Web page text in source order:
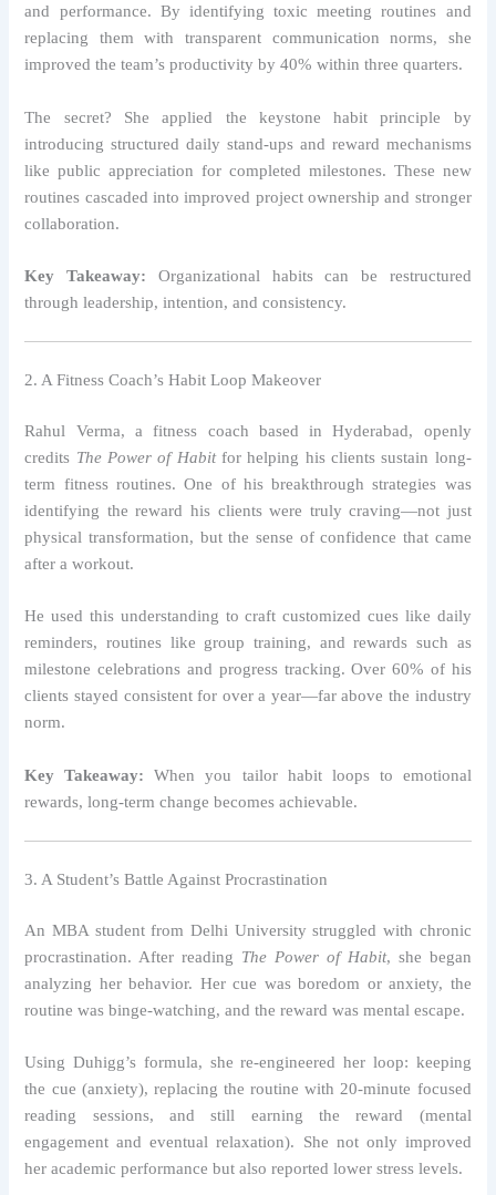
and performance. By identifying toxic meeting routines and
replacing them with transparent communication norms, she
improved the team’s productivity by 40% within three quarters.
The secret? She applied the keystone habit principle by
introducing structured daily stand-ups and reward mechanisms
like public appreciation for completed milestones. These new
routines cascaded into improved project ownership and stronger
collaboration.
Key Takeaway: Organizational habits can be restructured
through leadership, intention, and consistency.
2. A Fitness Coach’s Habit Loop Makeover
Rahul Verma, a fitness coach based in Hyderabad, openly
credits The Power of Habitfor helping his clients sustain long-
term fitness routines. One of his breakthrough strategies was
identifying the reward his clients were truly craving—not just
physical transformation, but the sense of confidence that came
after a workout.
He used this understanding to craft customized cues like daily
reminders, routines like group training, and rewards such as
milestone celebrations and progress tracking. Over 60% of his
clients stayed consistent for over a year—far above the industry
norm.
Key Takeaway: When you tailor habit loops to emotional
rewards, long-term change becomes achievable.
3. A Student’s Battle Against Procrastination
An MBA student from Delhi University struggled with chronic
procrastination. After reading The Power of Habit, she began
analyzing her behavior. Her cue was boredom or anxiety, the
routine was binge-watching, and the reward was mental escape.
Using Duhigg’s formula, she re-engineered her loop: keeping
the cue (anxiety), replacing the routine with 20-minute focused
reading sessions, and still earning the reward (mental
engagement and eventual relaxation). She not only improved
her academic performance but also reported lower stress levels.